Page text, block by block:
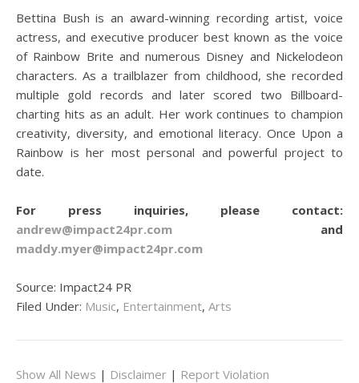
Bettina Bush is an award-winning recording artist, voice
actress, and executive producer best known as the voice
of Rainbow Brite and numerous Disney and Nickelodeon
characters. As a trailblazer from childhood, she recorded
multiple gold records and later scored two Billboard-
charting hits as an adult. Her work continues to champion
creativity, diversity, and emotional literacy. Once Upon a
Rainbow is her most personal and powerful project to
date.
For press inquiries, please contact:
andrew@impact24pr.com
and
maddy.myer@impact24pr.com
Source: Impact24 PR
Filed Under: Music, Entertainment, Arts
Show All News | Disclaimer | Report Violation